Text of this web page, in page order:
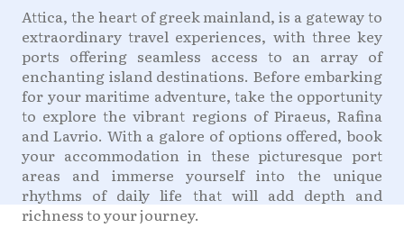
Attica, the heart of greek mainland, is a gateway to
extraordinary travel experiences, with three key
ports offering seamless access to an array of
enchanting island destinations. Before embarking
for your maritime adventure, take the opportunity
to explore the vibrant regions of Piraeus, Rafina
and Lavrio. With a galore of options offered, book
your accommodation in these picturesque port
areas and immerse yourself into the unique
rhythms of daily life that will add depth and
richness to your journey.